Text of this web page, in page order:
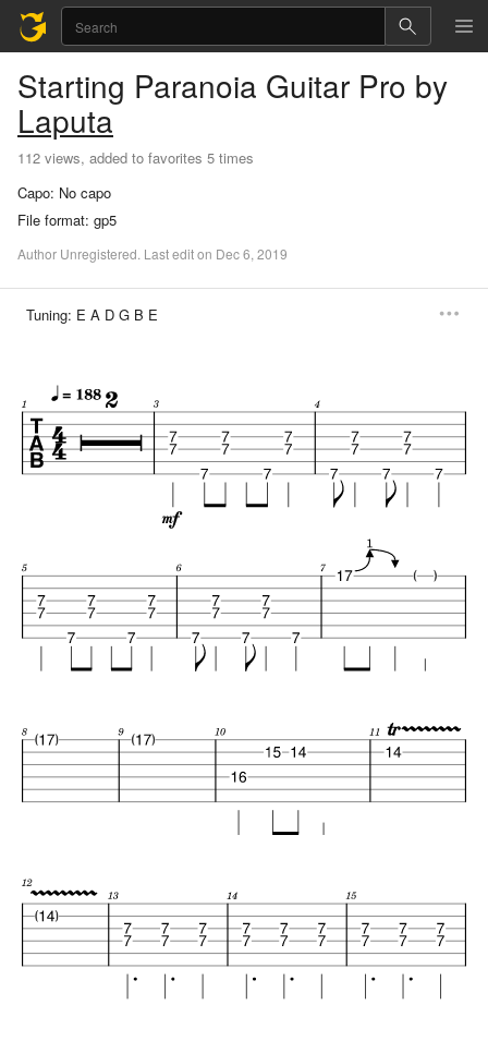
Starting Paranoia Guitar Pro by
Laputa
112 views, added to favorites 5 times
Capo: No capo
File format: gp5
Author Unregistered. Lastediton Dec6, 2019
Tuning: E A D G B E